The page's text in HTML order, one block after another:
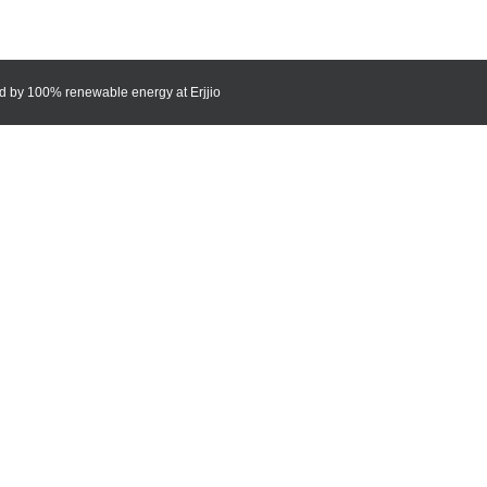
by 100% renewable energy at Erjjio